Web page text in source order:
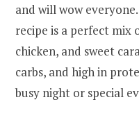
and will wow
recipe is a perfect mix
chicken, and sweet
carbs, and high in
busy night or special